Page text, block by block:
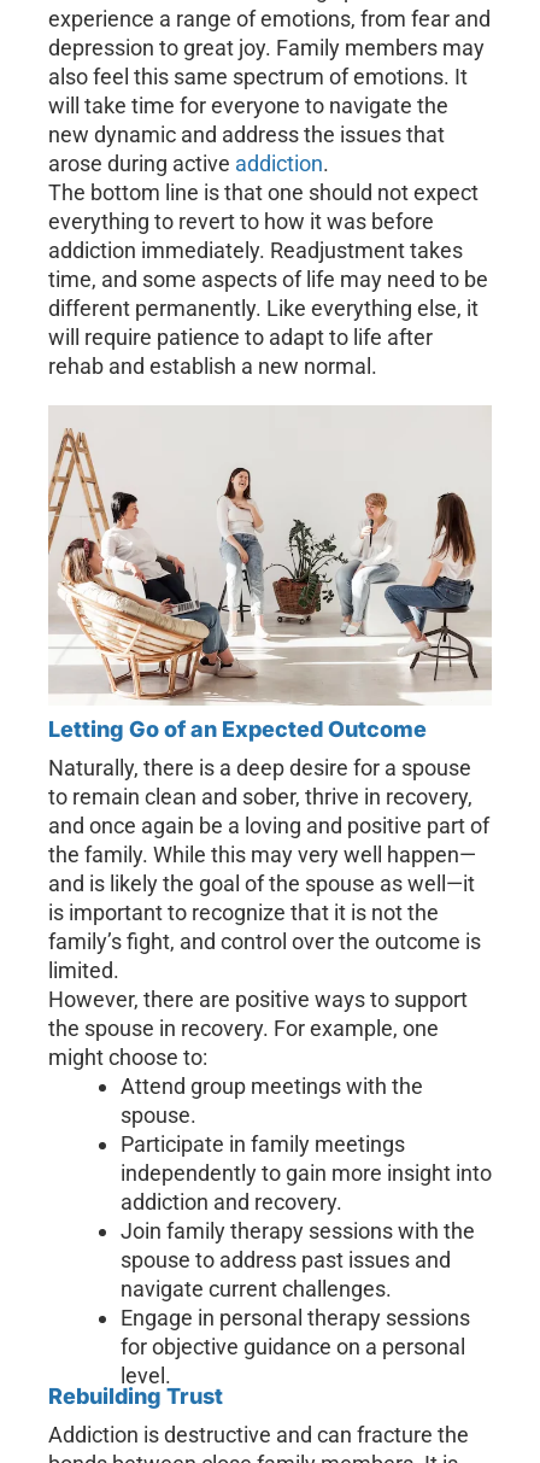
experience a range of emotions, from fear and
depression to great joy. Family members may
also feel this same spectrum of emotions. It
will take time for everyone to navigate the
new dynamic and address the issues that
arose during active addiction.
The bottom line is that one should not expect
everything to revert to how it was before
addiction immediately. Readjustment takes
time, and some aspects of life may need to be
different permanently. Like everything else, it
will require patience to adapt to life after
rehab and establish a new normal.
Letting Go of an Expected Outcome
Naturally, there is a deep desire for a spouse
to remain clean and sober, thrive in recovery,
and once again be a loving and positive part of
the family. While this may very well happen—
and is likely the goal of the spouse as well—it
is important to recognize that it is not the
family’s fight, and control over the outcome is
limited.
However, there are positive ways to support
the spouse in recovery. For example, one
might choose to:
Attend group meetings with the
spouse.
Participate in family meetings
independently to gain more insight into
addiction and recovery.
Join family therapy sessions with the
spouse to address past issues and
navigate current challenges.
Engage in personal therapy sessions
for objective guidance on a personal
level.
Rebuilding Trust
Addiction is destructive and can fracture the